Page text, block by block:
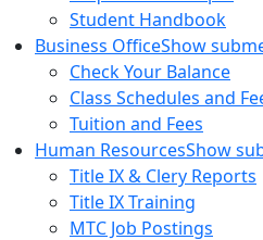
Student Handbook
Business OfficeShow
Check Your Balance
Class Schedules and
Tuition and Fees
Human ResourcesShow
Title IX & Clery Reports
Title IX Training
MTC Job Postings